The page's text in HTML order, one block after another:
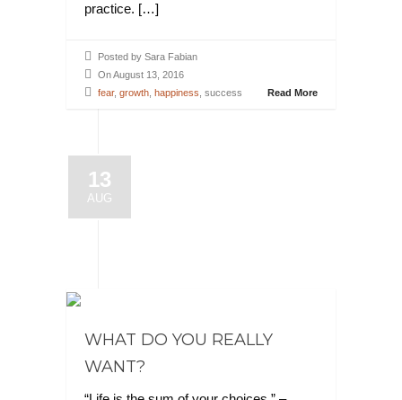
practice. […]
Posted by Sara Fabian
On August 13, 2016
fear, growth happiness , success Read More
13
AUG
WHAT DO YOU REALLY
WANT?